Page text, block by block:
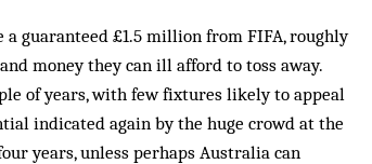
guaranteed £1.5 million from FIFA, roughly
money they can ill afford to toss away.
of years, with few fixtures likely to appeal
indicated again by the huge crowd at the
years, unless perhaps Australia can